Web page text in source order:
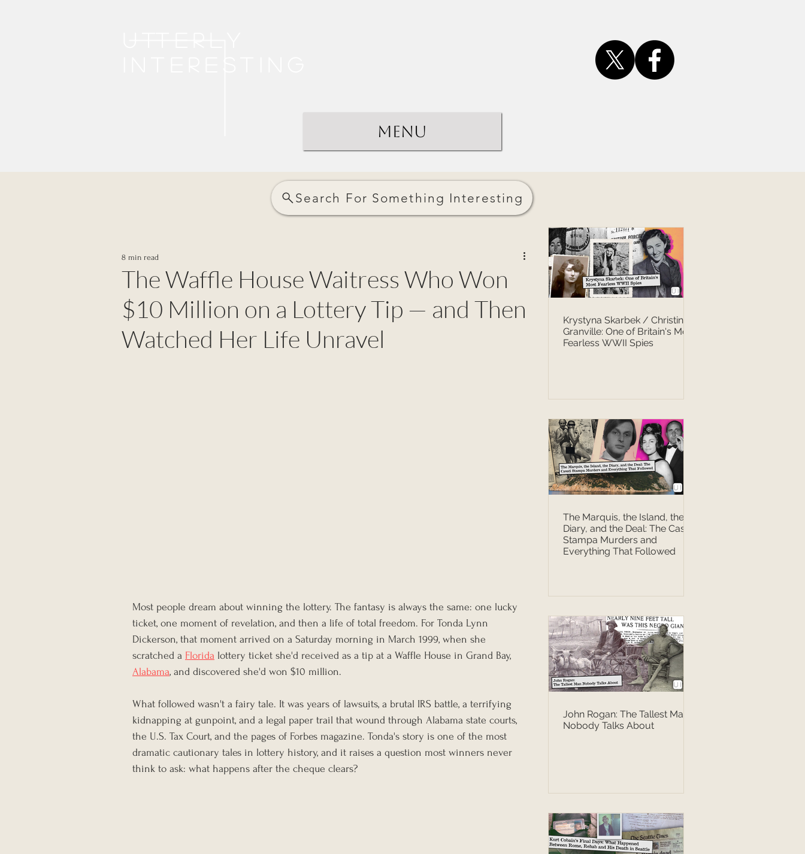
Menu
Search For Something Interesting
The Waffle House Waitress Who Won
$10 Million on a Lottery Tip — and Then
Watched Her Life Unravel
8 min read
Most people dream about winning the lottery. The fantasy is always the same: one lucky
ticket, one moment of revelation, and then a life of total freedom. For Tonda Lynn
Dickerson, that moment arrived on a Saturday morning in March 1999, when she
scratched a Florida lottery ticket she'd received as a tip at a Waffle House in Grand Bay,
Alabama, and discovered she'd won $10 million.
What followed wasn't a fairy tale. It was years of lawsuits, a brutal IRS battle, a terrifying
kidnapping at gunpoint, and a legal paper trail that wound through Alabama state courts,
the U.S. Tax Court, and the pages of Forbes magazine. Tonda's story is one of the most
dramatic cautionary tales in lottery history, and it raises a question most winners never
think to ask: what happens after the cheque clears?
Krystyna Skarbek / Christine
Granville: One of Britain's Most
Fearless WWII Spies
The Marquis, the Island, the
Diary, and the Deal: The Casati
Stampa Murders and
Everything That Followed
John Rogan: The Tallest Man
Nobody Talks About